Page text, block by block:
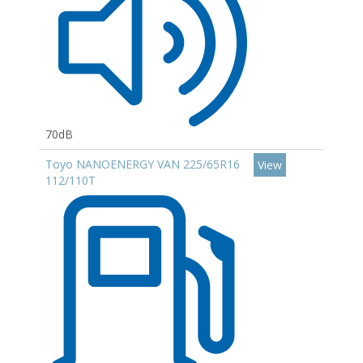
70dB
Toyo NANOENERGY VAN 225/65R16
112/110T
View